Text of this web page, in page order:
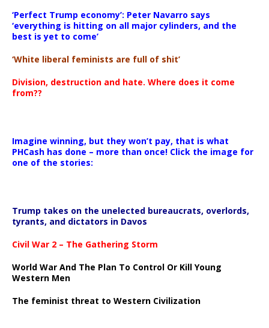
‘Perfect Trump economy’: Peter Navarro says
‘everything is hitting on all major cylinders, and the
best is yet to come’
‘White liberal feminists are full of shit’
Division, destruction and hate. Where does it come
from??
Imagine winning, but they won’t pay, that is what
PHCash has done – more than once! Click the image for
one of the stories:
Trump takes on the unelected bureaucrats, overlords,
tyrants, and dictators in Davos
Civil War 2 – The Gathering Storm
World War And The Plan To Control Or Kill Young
Western Men
The feminist threat to Western Civilization